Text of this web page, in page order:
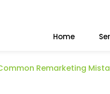
Home
Remarketing